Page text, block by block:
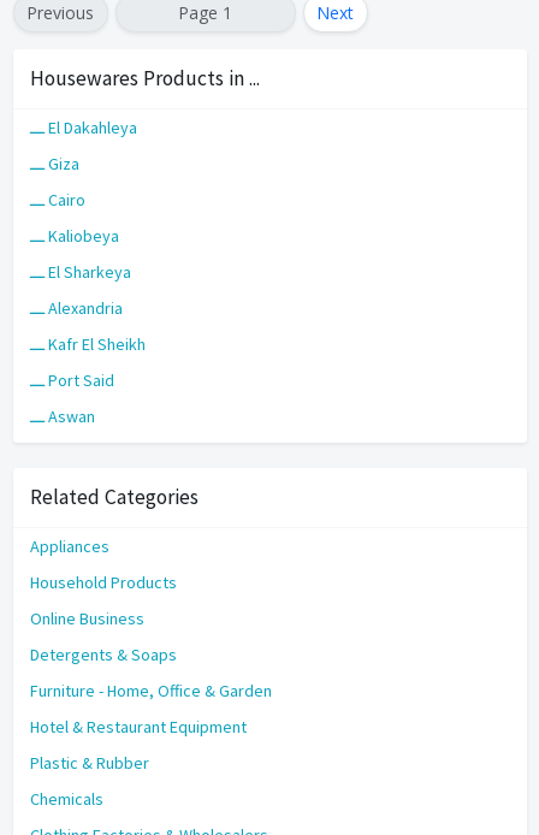
Previous Page 1 Next
Housewares Products in ...
ـــ El Dakahleya
ـــ Giza
ـــ Cairo
ـــ Kaliobeya
ـــ El Sharkeya
ـــ Alexandria
ـــ Kafr El Sheikh
ـــ Port Said
ـــ Aswan
Related Categories
Appliances
Household Products
Online Business
Detergents & Soaps
Furniture - Home, Office & Garden
Hotel & Restaurant Equipment
Plastic & Rubber
Chemicals